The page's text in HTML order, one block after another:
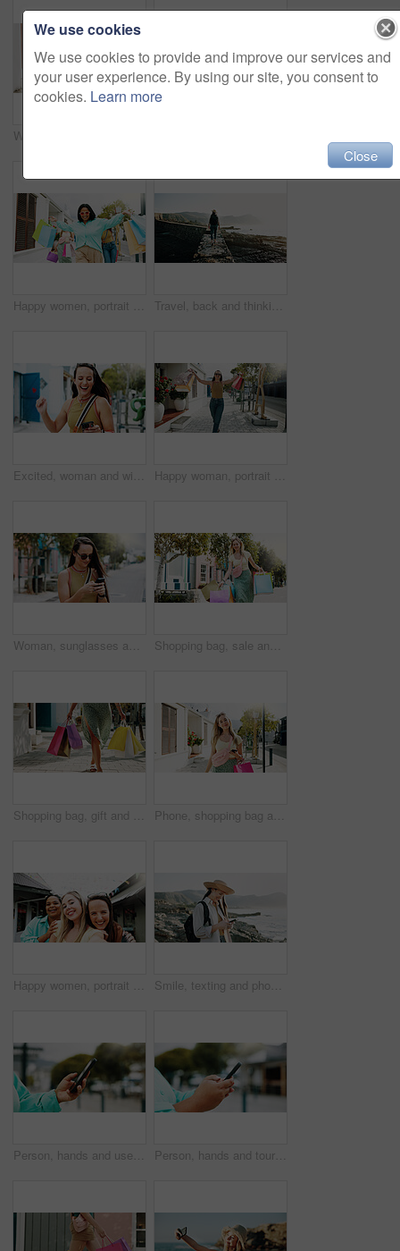
Happy women, portrait and walking with shopping bags in city for discount, winning or fashion sale. Excited, female people or shopper with friends, smile or gifts for clothing, purchase or style Travel, back and thinking with woman at beach for summer vacation, freedom and adventure. Holiday getaway, tropical island and view with person for mindfulness, inspiration and weekend break
Excited, woman and winning with phone in park for discount, amazing deal or promotion. Happy, female person or fist pump with smile, mobile smartphone or app for good news, achievement or bonus Happy woman, portrait and walking with shopping bags in city for discount, winning or fashion sale. Excited, female person or shopper with smile, clothing or gifts for outfit, purchase or style
Woman, sunglasses and typing in city with phone, social media update or notification for text message. Happy, person and shades outdoor in urban town with tech, browsing website or online dating app. Shopping bag, sale and heavy with woman in city for black Friday deal, overconsumption and shopaholic. Consumerism, promotion and boutique product with person outdoor for customer and retail crisis
Shopping bag, gift and walking with hands of woman in city for black Friday deal, sale and discount. Savings, promotion and boutique product with person outdoor for vip customer and retail therapy Phone, shopping bag and portrait with woman in city for communication, online promotion or sale. Digital coupon, store credit check and contact with person outdoor for customer rewards app and retail
Happy women, portrait and travel with selfie for outdoor memory, photography or picture together. Female people, friends or smile with capture moment for tourism, holiday vacation or trip in new town Smile, texting and phone with woman at beach for travel blogger, social media and summer vacation post. Communication, online holiday guide and contact with person outdoor for tourism and chat
Person, hands and user with phone in city for navigation, travel app, or tourism destination. Traveler, tourist or location with network service, web or connection for outdoor trip or online tracking Person, hands and tourist with phone in city for navigation, travel app, tourism or destination. Traveler, user or location with network service, web or connection for outdoor trip or online tracking
We use cookies
We use cookies to provide and improve our services and
your user experience. By using our site, you consent to
cookies. Learn more
Close